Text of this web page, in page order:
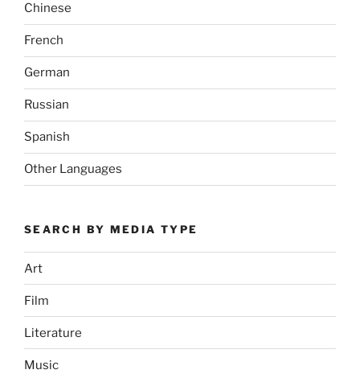
Chinese
French
German
Russian
Spanish
Other Languages
SEARCH BY MEDIA TYPE
Art
Film
Literature
Music